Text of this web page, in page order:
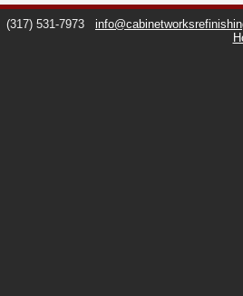
(317) 531-7973